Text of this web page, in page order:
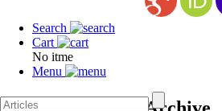
Search
Cart
No itme
Menu